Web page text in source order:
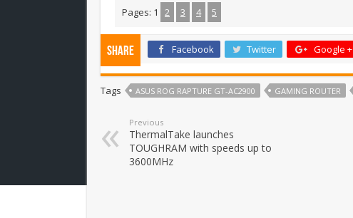
Pages: 1 2 3 4 5
Share Facebook Twitter Google +
Tags ASUS ROG RAPTURE GT-AC2900 GAMING ROUTER
Previous
ThermalTake launches
TOUGHRAM with speeds up to
3600MHz